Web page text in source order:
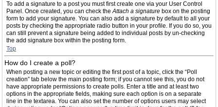
To add a signature to a post you must first create one via your User Control
Panel. Once created, you can check theAttach a signature box on the posting
form to add your signature. You can also add a signature by default to all your
posts by checking the appropriate radio button in your profile. If you do so, you
can still prevent a signature being added to individual posts by un-checking
the add signature box within the posting form.
Top
How do I create a poll?
When posting a new topic or editing the first post of a topic, click the “Poll
creation” tab below the main posting form; if you cannot see this, you do not
have appropriate permissions to create polls. Enter a title and at least two
options in the appropriate fields, making sure each option is on a separate
line in the textarea. You can also set the number of options users may select